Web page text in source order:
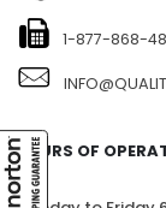
1-877-868-
HOURS OF